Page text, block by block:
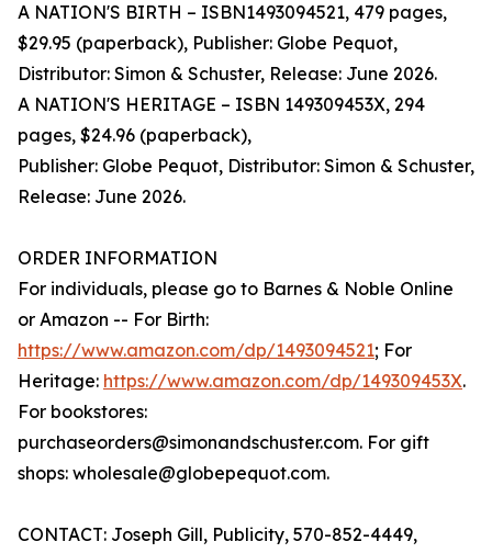
A NATION'S BIRTH – ISBN1493094521, 479 pages,
$29.95 (paperback), Publisher: Globe Pequot,
Distributor: Simon & Schuster, Release: June 2026.
A NATION'S HERITAGE – ISBN 149309453X, 294
pages, $24.96 (paperback),
Publisher: Globe Pequot, Distributor: Simon & Schuster,
Release: June 2026.
ORDER INFORMATION
For individuals, please go to Barnes & Noble Online
or Amazon -- For Birth:
https://www.amazon.com/dp/1493094521; For
Heritage: https://www.amazon.com/dp/149309453X.
For bookstores:
purchaseorders@simonandschuster.com. For gift
shops: wholesale@globepequot.com.
CONTACT: Joseph Gill, Publicity, 570-852-4449,